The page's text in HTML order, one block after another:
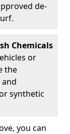
de-
Chemicals
or
the
synthetic
you can